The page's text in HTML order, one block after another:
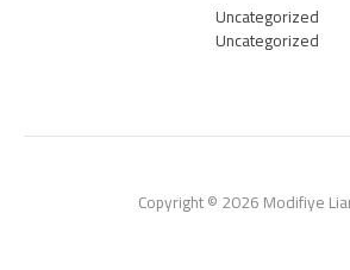
Uncategorized
Uncategorized
Copyright © 2026 Modifiye